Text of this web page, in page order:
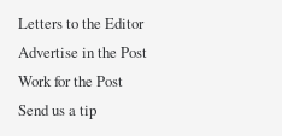
Letters to the Editor
Advertise in the Post
Work for the Post
Send us a tip